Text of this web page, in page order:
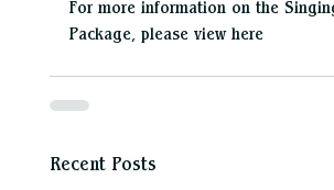
For more information on the
Package, please view here
Recent Posts